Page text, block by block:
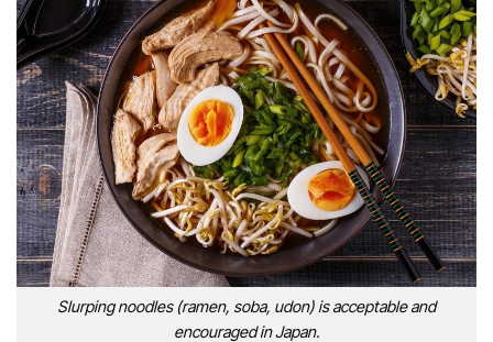
Slurping noodles (ramen, soba, udon) is acceptable and
encouraged in Japan.